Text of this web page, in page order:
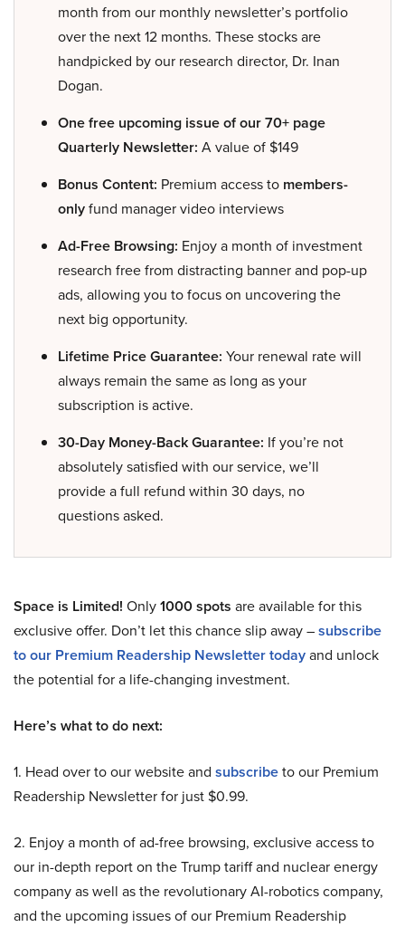
month from our monthly newsletter’s portfolio
over the next 12 months. These stocks are
handpicked by our research director, Dr. Inan
Dogan.
One free upcoming issue of our 70+ page
Quarterly Newsletter: A value of $149
Bonus Content: Premium access to members-
onlyfund manager video interviews
Ad-Free Browsing: Enjoy a month of investment
research free from distracting banner and pop-up
ads, allowing you to focus on uncovering the
next big opportunity.
Lifetime Price Guarantee: Your renewal rate will
always remain the same as long as your
subscription is active.
30-Day Money-Back Guarantee: If you’re not
absolutely satisfied with our service, we’ll
provide a full refund within 30 days, no
questions asked.
Space is Limited! Only1000 spots are available for this
exclusive offer. Don’t let this chance slip away –subscribe
to our Premium Readership Newsletter todayand unlock
the potential for a life-changing investment.
Here’s what to do next:
1. Head over to our website and subscribeto our Premium
Readership Newsletter for just $0.99.
2. Enjoy a month of ad-free browsing, exclusive access to
our in-depth report on the Trump tariff and nuclear energy
company as well as the revolutionary AI-robotics company,
and the upcoming issues of our Premium Readership